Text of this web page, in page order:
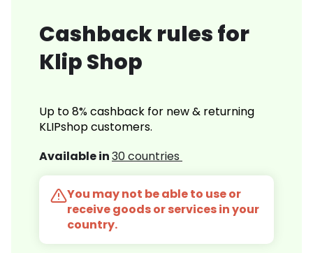
Cashback rules for
Klip Shop
Up to 8% cashback for new & returning
KLIPshop customers.
Available in30 countries
You may not be able to use or
receive goods or services in your
country.